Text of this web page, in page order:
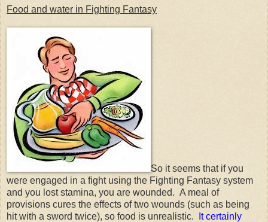
Food and water in Fighting Fantasy
So it seems that if you
were engaged in a fight using the Fighting Fantasy system
and you lost stamina, you are wounded. A meal of
provisions cures the effects of two wounds (such as being
hit with a sword twice), so food is unrealistic.
It certainly